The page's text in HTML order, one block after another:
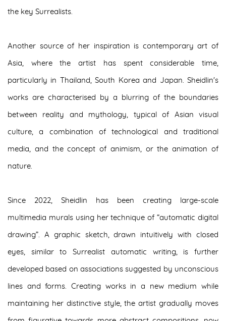
the key Surrealists.
Another source of her inspiration is contemporary art of
Asia, where the artist has spent considerable time,
particularly in Thailand, South Korea and Japan. Sheidlin's
works are characterised by a blurring of the boundaries
between reality and mythology, typical of Asian visual
culture, a combination of technological and traditional
media, and the concept of animism, or the animation of
nature.
Since 2022, Sheidlin has been creating large-scale
multimedia murals using her technique of “automatic digital
drawing”. A graphic sketch, drawn intuitively with closed
eyes, similar to Surrealist automatic writing, is further
developed based on associations suggested by unconscious
lines and forms. Creating works in a new medium while
maintaining her distinctive style, the artist gradually moves